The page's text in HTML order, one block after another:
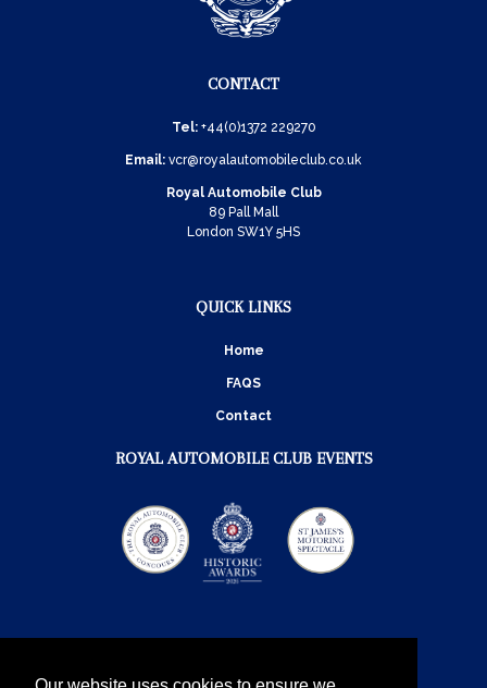
CONTACT
Tel: +44(0)1372 229270
Email: vcr@royalautomobileclub.co.uk
Royal Automobile Club
89 Pall Mall
London SW1Y 5HS
QUICK LINKS
Home
FAQS
Contact
ROYAL AUTOMOBILE CLUB EVENTS